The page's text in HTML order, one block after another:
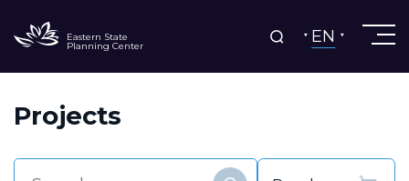
Eastern State
Planning Center EN
Projects